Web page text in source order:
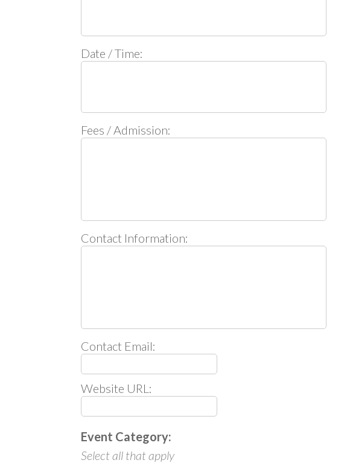
Date / Time:
Fees / Admission:
Contact Information:
Contact Email:
Website URL:
Event Category:
Select all that apply